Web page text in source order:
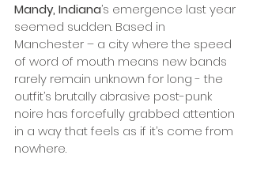
Mandy, Indiana’s emergence last year
seemed sudden. Based in
Manchester – a city where the speed
of word of mouth means new bands
rarely remain unknown for long - the
outfit’s brutally abrasive post-punk
noire has forcefully grabbed attention
in a way that feels as if it’s come from
nowhere.